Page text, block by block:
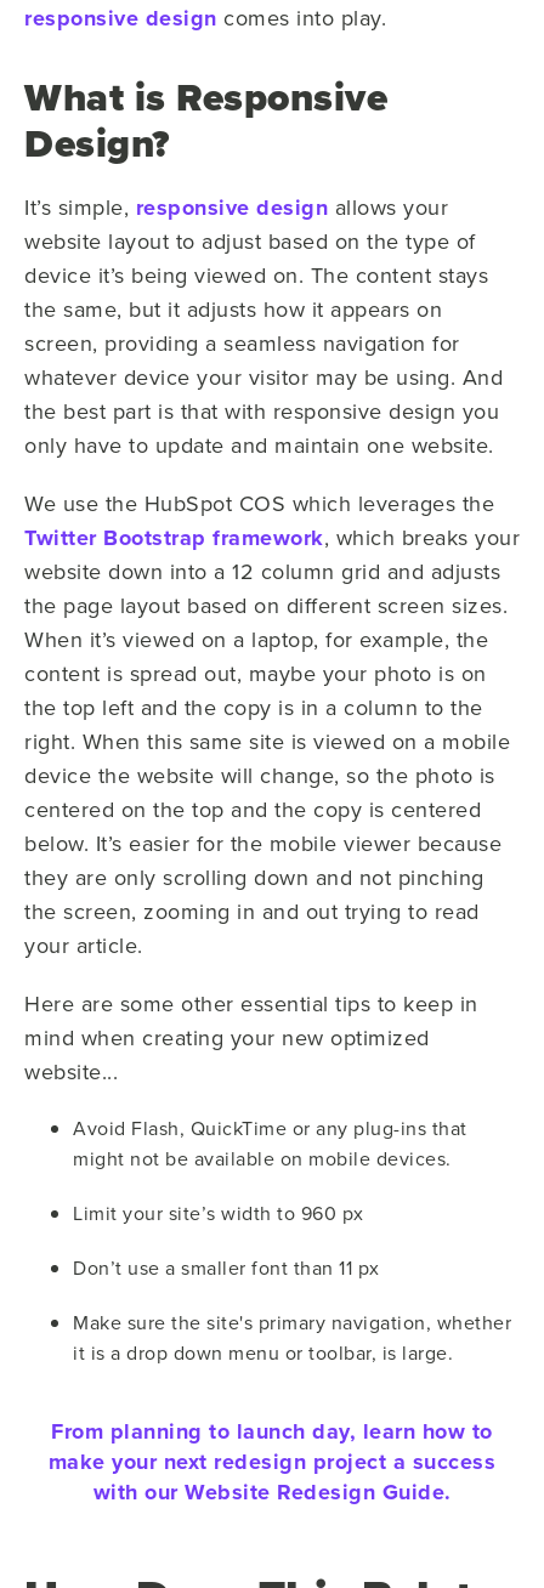
responsive design comes into play.
What is Responsive
Design?
It’s simple, responsive design allows your
website layout to adjust based on the type of
device it’s being viewed on. The content stays
the same, but it adjusts how it appears on
screen, providing a seamless navigation for
whatever device your visitor may be using. And
the best part is that with responsive design you
only have to update and maintain one website.
We use the HubSpot COS which leverages the
Twitter Bootstrap framework, which breaks your
website down into a 12 column grid and adjusts
the page layout based on different screen sizes.
When it’s viewed on a laptop, for example, the
content is spread out, maybe your photo is on
the top left and the copy is in a column to the
right. When this same site is viewed on a mobile
device the website will change, so the photo is
centered on the top and the copy is centered
below. It’s easier for the mobile viewer because
they are only scrolling down and not pinching
the screen, zooming in and out trying to read
your article.
Here are some other essential tips to keep in
mind when creating your new optimized
website...
Avoid Flash, QuickTime or any plug-ins that
might not be available on mobile devices.
Limit your site’s width to 960 px
Don’t use a smaller font than 11 px
Make sure the site's primary navigation, whether
it is a drop down menu or toolbar, is large.
From planning to launch day, learn how to
make your next redesign project a success
with our Website Redesign Guide.